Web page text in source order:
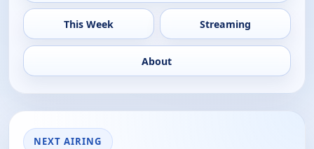
This Week Streaming
About
NEXT AIRING